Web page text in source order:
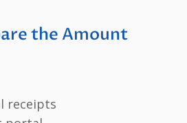
the Amount
receipts